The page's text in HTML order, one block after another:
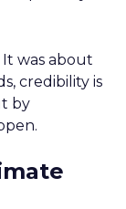
It was about
credibility is
by